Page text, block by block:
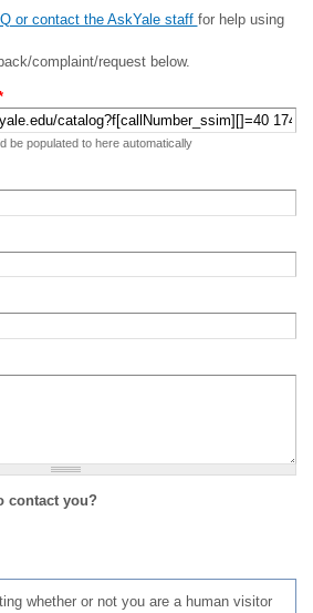
or contact the AskYale staff for help using
complaint/request below.
be populated to here automatically
contact you?
whether or not you are a human visitor